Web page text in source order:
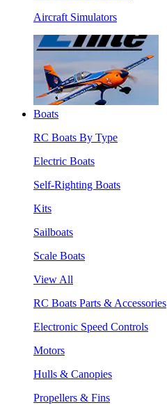
Aircraft Simulators
Boats
RC Boats By Type
Electric Boats
Self-Righting Boats
Kits
Sailboats
Scale Boats
View All
RC Boats Parts & Accessories
Electronic Speed Controls
Motors
Hulls & Canopies
Propellers & Fins